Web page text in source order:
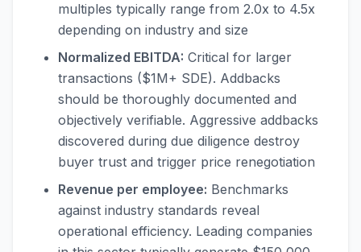
multiples typically range from 2.0x to 4.5x
depending on industry and size
Normalized EBITDA: Critical for larger
transactions ($1M+ SDE). Addbacks
should be thoroughly documented and
objectively verifiable. Aggressive addbacks
discovered during due diligence destroy
buyer trust and trigger price renegotiation
Revenue per employee: Benchmarks
against industry standards reveal
operational efficiency. Leading companies